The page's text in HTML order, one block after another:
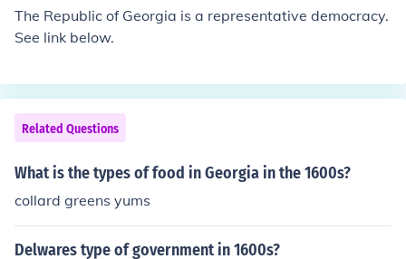
The Republic of Georgia is a representative democracy.
See link below.
Related Questions
What is the types of food in Georgia in the 1600s?
collard greens yums
Delwares type of government in 1600s?